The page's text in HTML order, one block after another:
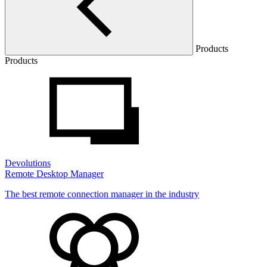
Products
Products
Devolutions
Remote Desktop Manager
The best remote connection manager in the industry